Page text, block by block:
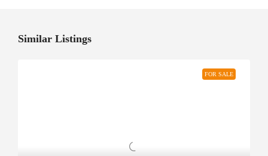
Similar Listings
FOR SALE